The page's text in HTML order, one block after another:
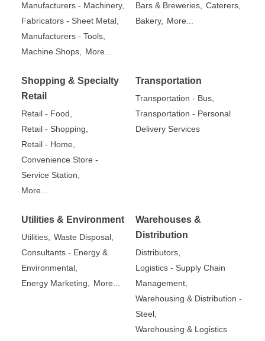
Manufacturers - Machinery,
Fabricators - Sheet Metal,
Manufacturers - Tools,
Machine Shops,
More...
Bars & Breweries,
Caterers,
Bakery,
More...
Shopping & Specialty
Retail
Retail - Food,
Retail - Shopping,
Retail - Home,
Convenience Store -
Service Station,
More...
Transportation
Transportation - Bus,
Transportation - Personal
Delivery Services
Utilities & Environment
Utilities,
Waste Disposal,
Consultants - Energy &
Environmental,
Energy Marketing,
More...
Warehouses &
Distribution
Distributors,
Logistics - Supply Chain
Management,
Warehousing & Distribution -
Steel,
Warehousing & Logistics